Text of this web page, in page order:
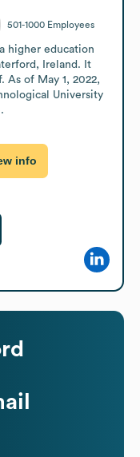
501-1000 Employees
higher education
Ireland. It
As of May 1, 2022,
University
info